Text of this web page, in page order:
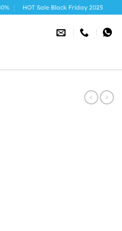
Black Friday 2025
quantity